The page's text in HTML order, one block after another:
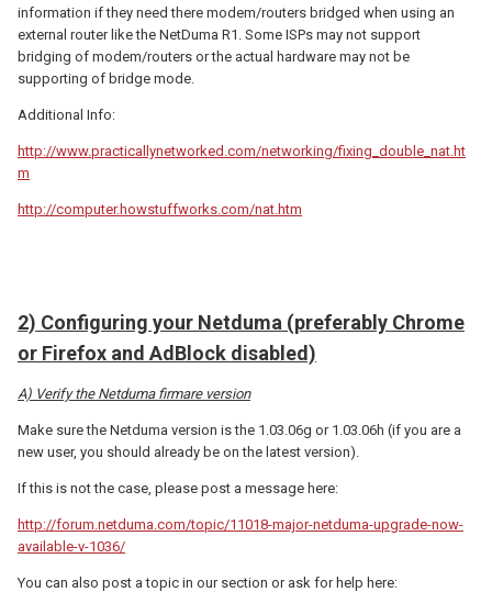
information if they need there modem/routers bridged when using an
external router like the NetDuma R1. Some ISPs may not support
bridging of modem/routers or the actual hardware may not be
supporting of bridge mode.
Additional Info:
http://www.practicallynetworked.com/networking/fixing_double_nat.ht
m
http://computer.howstuffworks.com/nat.htm
2) Configuring your Netduma (preferably Chrome
or Firefox and AdBlock disabled)
A) Verify the Netduma firmare version
Make sure the Netduma version is the 1.03.06g or 1.03.06h (if you are a
new user, you should already be on the latest version).
If this is not the case, please post a message here:
http://forum.netduma.com/topic/11018-major-netduma-upgrade-now-
available-v-1036/
You can also post a topic in our section or ask for help here: